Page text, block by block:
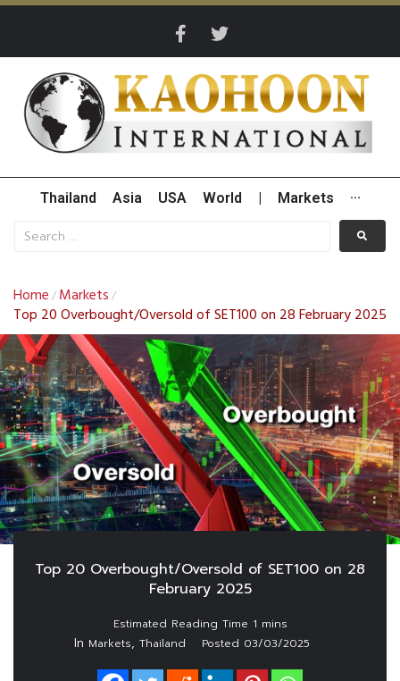
Thailand Asia USA World Markets ···
Home / Markets /
Top 20 Overbought/Oversold of SET100 on 28 February 2025
Top 20 Overbought/Oversold of SET100 on 28
February 2025
In Markets, Thailand Posted 03/03/2025